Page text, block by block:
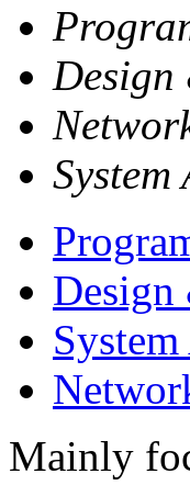
Design
Mainly